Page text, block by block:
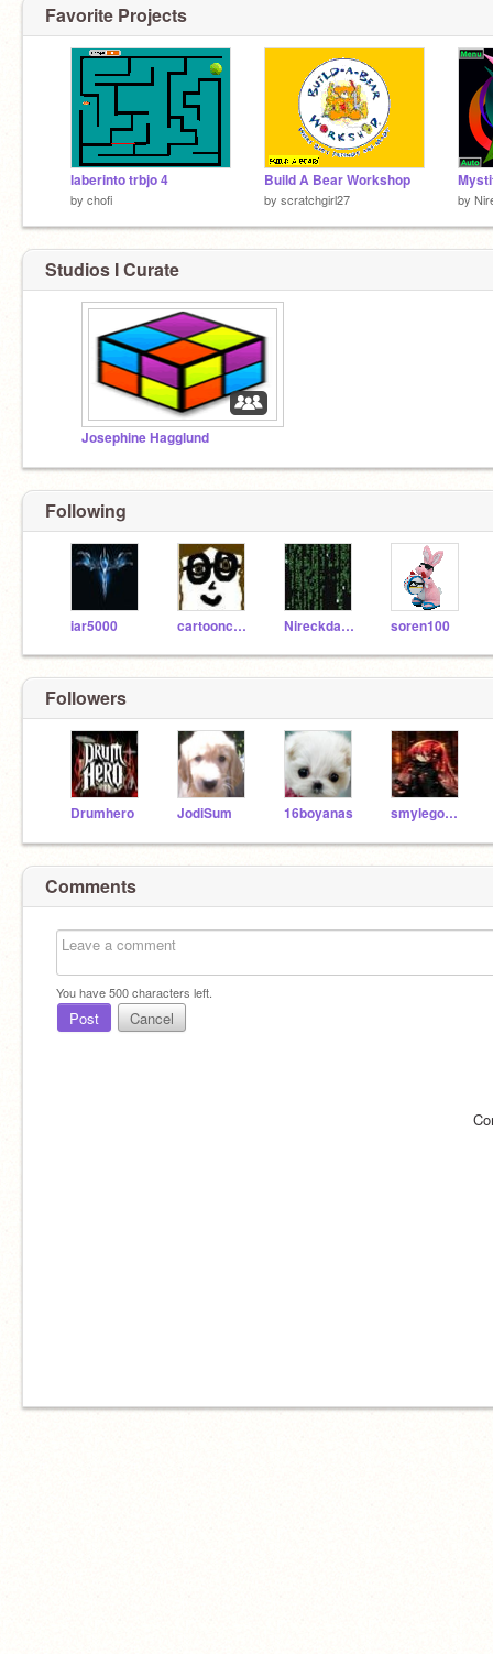
Favorite Projects
laberinto trbjo 4
by chofi
Build A Bear Workshop
by scratchgirl27 by
Studios I Curate
Josephine Hagglund
Following
iar5000 cartooncreator Nireckda815 soren100
Followers
Drumhero JodiSum 16boyanas smylegoesmoo
Comments
You have500characters left.
Post Cancel